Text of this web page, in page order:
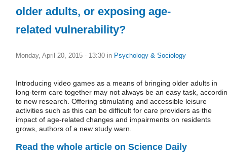
older adults, or exposing age-
related vulnerability?
Monday, April 20, 2015 - 13:30 in Psychology & Sociology
Introducing video games as a means of bringing older adults in
long-term care together may not always be an easy task,
to new research. Offering stimulating and accessible leisure
activities such as this can be difficult for care providers as the
impact of age-related changes and impairments on residents
grows, authors of a new study warn.
Read the whole article on Science Daily